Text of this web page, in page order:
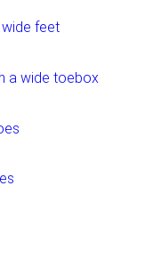
feet
a wide toebox